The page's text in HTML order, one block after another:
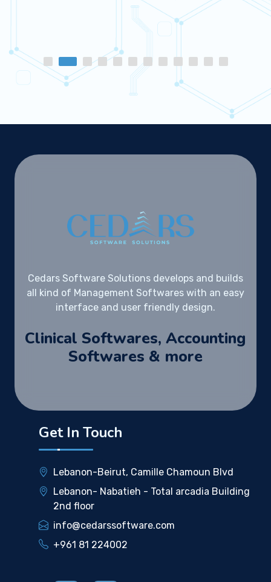
Cedars Software Solutions develops and builds
all kind of Management Softwares with an easy
interface and user friendly design.
Clinical Softwares, Accounting
Softwares & more
Get In Touch
Lebanon-Beirut, Camille Chamoun Blvd
Lebanon- Nabatieh - Total arcadia Building
2nd floor
info@cedarssoftware.com
+961 81 224002